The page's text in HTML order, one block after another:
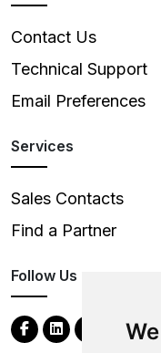
Contact Us
Technical Support
Email Preferences
Services
Sales Contacts
Find a Partner
Follow Us